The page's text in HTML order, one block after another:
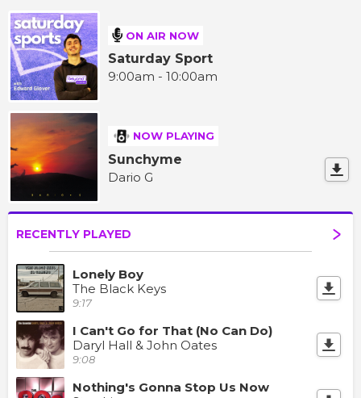
ON AIR NOW
Saturday Sport
9:00am - 10:00am
NOW PLAYING
Sunchyme
Dario G
RECENTLY PLAYED
Lonely Boy
The Black Keys
9:17
I Can't Go for That (No Can Do)
Daryl Hall & John Oates
9:08
Nothing's Gonna Stop Us Now